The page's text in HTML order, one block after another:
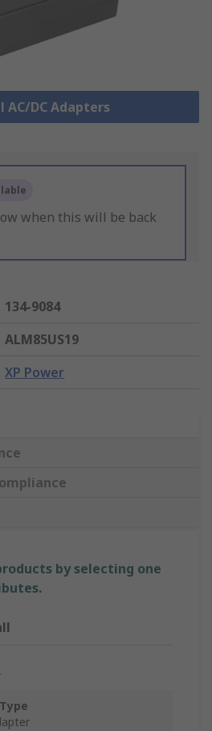
AC/DC Adapters
when this will be back
134-9084
ALM85US19
XP Power
by selecting one